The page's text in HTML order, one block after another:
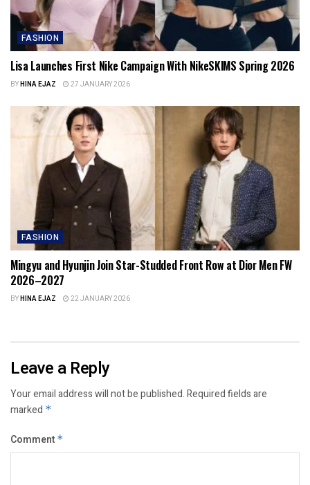
FASHION
Lisa Launches First Nike Campaign With NikeSKIMS Spring 2026
BYHINA EJAZ 27 JANUARY 2026
FASHION
Mingyu and Hyunjin Join Star-Studded Front Row at Dior Men FW
2026–2027
BYHINA EJAZ 22 JANUARY 2026
Leave a Reply
Your email address will not be published.Required fields are
marked *
Comment *